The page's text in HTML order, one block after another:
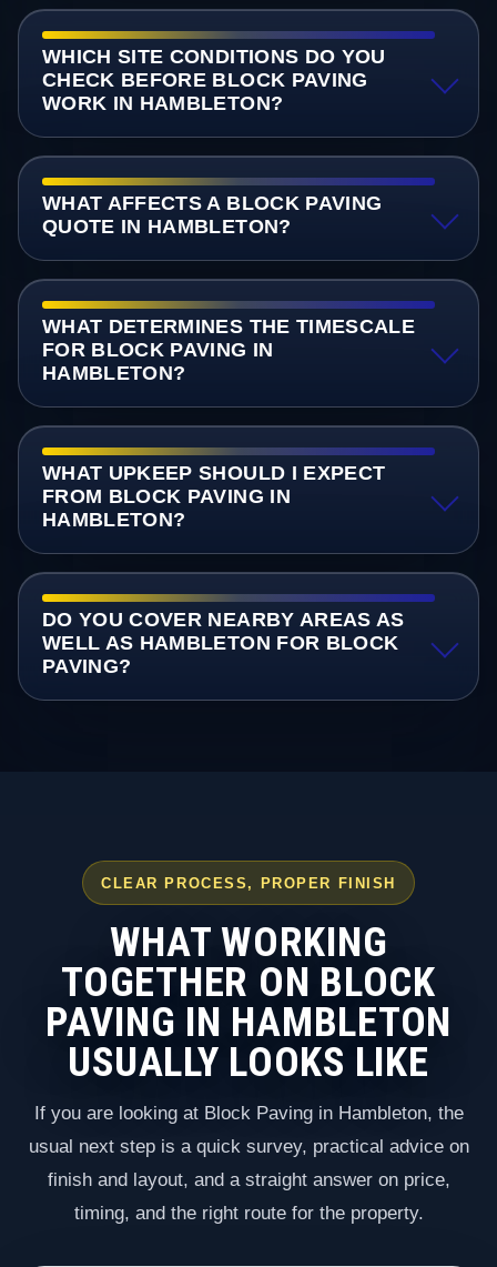
WHICH SITE CONDITIONS DO YOU
CHECK BEFORE BLOCK PAVING
WORK IN HAMBLETON?
WHAT AFFECTS A BLOCK PAVING
QUOTE IN HAMBLETON?
WHAT DETERMINES THE TIMESCALE
FOR BLOCK PAVING IN
HAMBLETON?
WHAT UPKEEP SHOULD I EXPECT
FROM BLOCK PAVING IN
HAMBLETON?
DO YOU COVER NEARBY AREAS AS
WELL AS HAMBLETON FOR BLOCK
PAVING?
CLEAR PROCESS, PROPER FINISH
WHAT WORKING
TOGETHER ON BLOCK
PAVING IN HAMBLETON
USUALLY LOOKS LIKE
If you are looking at Block Paving in Hambleton, the
usual next step is a quick survey, practical advice on
finish and layout, and a straight answer on price,
timing, and the right route for the property.